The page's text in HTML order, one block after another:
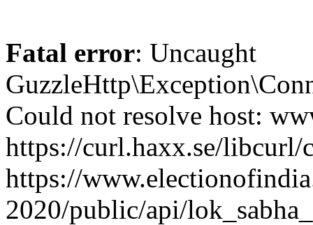
Fatal error: Uncaught
Could not resolve host:
https://curl.haxx.se/
https://
2020/public/api/